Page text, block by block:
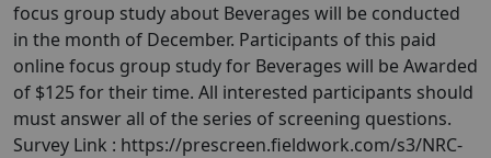
focus group study about Beverages will be conducted
in the month of December. Participants of this paid
online focus group study for Beverages will be Awarded
of $125 for their time. All interested participants should
must answer all of the series of screening questions.
Survey Link : https://prescreen.fieldwork.com/s3/NRC-